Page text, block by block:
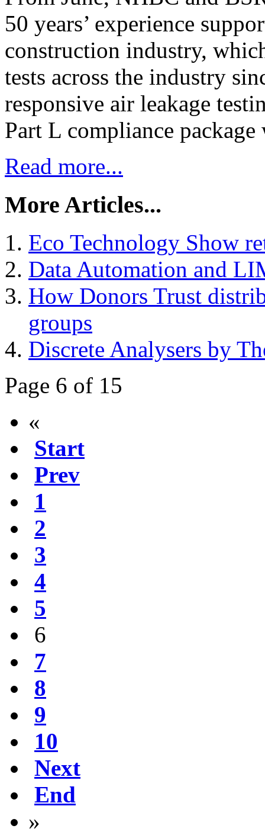
50 years’ experience
construction industry,
tests across the industry
responsive air leakage
Part L compliance
Read more...
More Articles...
Eco Technology Show
Data Automation and
How Donors Trust
groups
Discrete Analysers by
Page 6 of 15
«
Start
Prev
1
2
3
4
5
6
7
8
9
10
Next
End
»